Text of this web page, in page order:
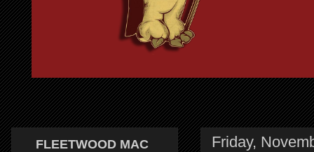
Friday,
FLEETWOOD MAC